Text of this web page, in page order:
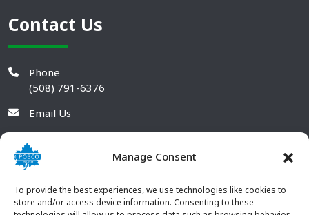
Manage Consent
To provide the best experiences, we use technologies like cookies to
store and/or access device information. Consenting to these
Contact Us
Phone
(508) 791-6376
Email Us